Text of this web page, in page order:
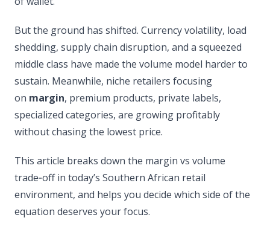
But the ground has shifted. Currency volatility, load
shedding, supply chain disruption, and a squeezed
middle class have made the volume model harder to
sustain. Meanwhile, niche retailers focusing
on margin, premium products, private labels,
specialized categories, are growing profitably
without chasing the lowest price.
This article breaks down the margin vs volume
trade‑off in today’s Southern African retail
environment, and helps you decide which side of the
equation deserves your focus.